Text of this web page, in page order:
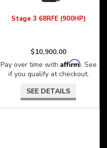
Stage 3 68RFE (900HP)
$10,900.00
Pay over time with Affirm. See
if you qualify at checkout.
SEE DETAILS